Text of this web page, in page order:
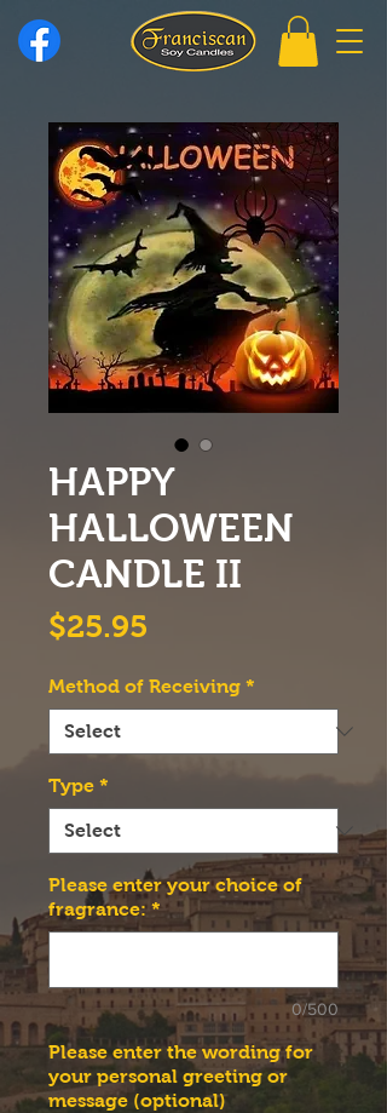
HAPPY
HALLOWEEN
CANDLE II
$25.95
Method of Receiving *
Type *
Please enter your choice of
fragrance: *
0/500
Please enter the wording for
your personal greeting or
message (optional)